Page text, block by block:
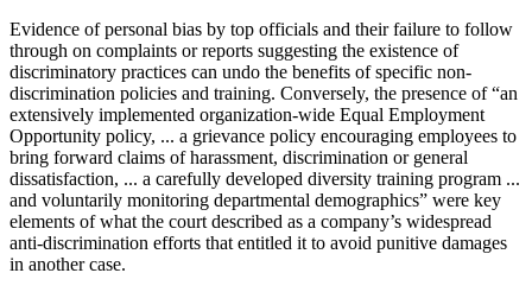
Evidence of personal bias by top officials and their failure to follow
through on complaints or reports suggesting the existence of
discriminatory practices can undo the benefits of specific non-
discrimination policies and training. Conversely, the presence of “an
extensively implemented organization-wide Equal Employment
Opportunity policy, ... a grievance policy encouraging employees to
bring forward claims of harassment, discrimination or general
dissatisfaction, ... a carefully developed diversity training program ...
and voluntarily monitoring departmental demographics” were key
elements of what the court described as a company’s widespread
anti-discrimination efforts that entitled it to avoid punitive damages
in another case.